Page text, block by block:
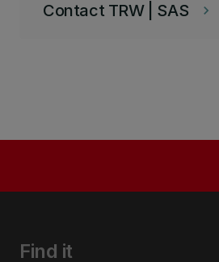
keyboard_arrow_right
Contact TRW | SAS
Find it